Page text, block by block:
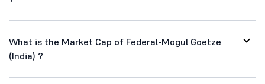
What is the Market Cap of Federal-Mogul Goetze
(India) ?